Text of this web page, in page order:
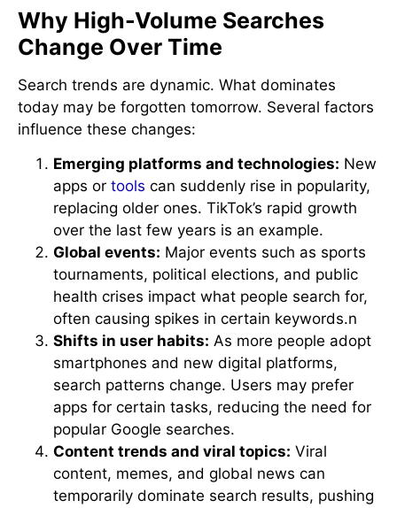
Why High-Volume Searches
Change Over Time
Search trends are dynamic. What dominates
today may be forgotten tomorrow. Several factors
influence these changes:
Emerging platforms and technologies: New
apps or tools can suddenly rise in popularity,
replacing older ones. TikTok’s rapid growth
over the last few years is an example.
Global events: Major events such as sports
tournaments, political elections, and public
health crises impact what people search for,
often causing spikes in certain keywords.n
Shifts in user habits: As more people adopt
smartphones and new digital platforms,
search patterns change. Users may prefer
apps for certain tasks, reducing the need for
popular Google searches.
Content trends and viral topics: Viral
content, memes, and global news can
temporarily dominate search results, pushing